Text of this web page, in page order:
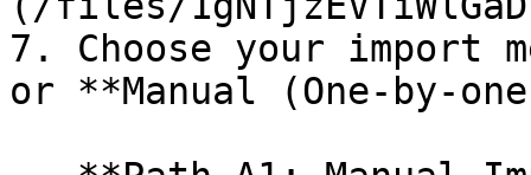
7. Choose your import
or **Manual (One-by-